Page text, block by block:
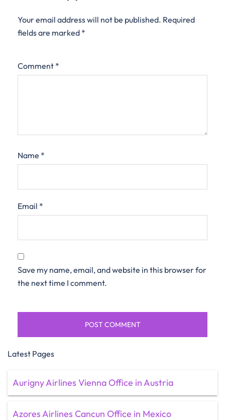
Your email address will not be published. Required
fields are marked *
Comment *
Name *
Email *
Save my name, email, and website in this browser for
the next time I comment.
Latest Pages
Aurigny Airlines Vienna Office in Austria
Azores Airlines Cancun Office in Mexico